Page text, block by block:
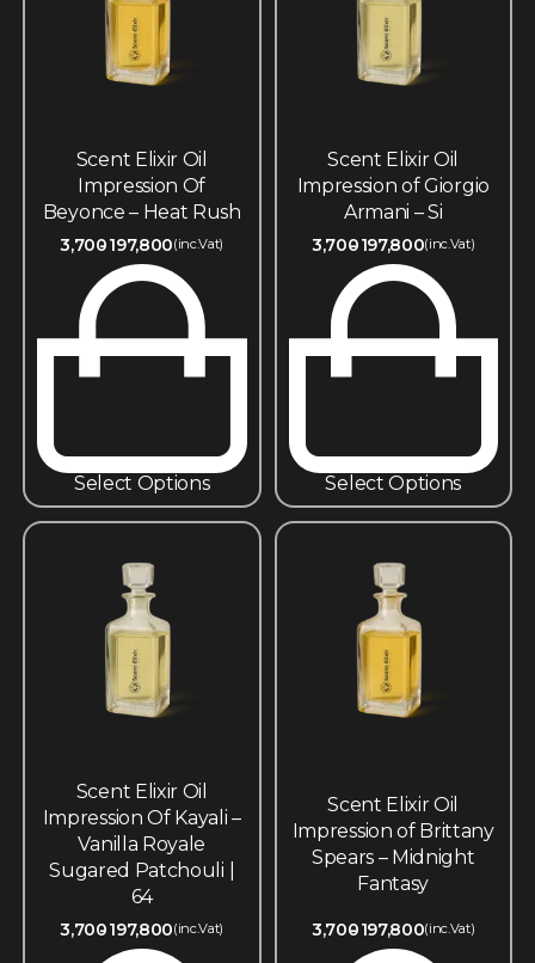
Scent Elixir Oil
Impression Of
Beyonce – Heat Rush
3,700197,800(inc.Vat)
Select Options
Scent Elixir Oil
Impression of Giorgio
Armani – Si
3,700197,800(inc.Vat)
Select Options
Scent Elixir Oil
Impression Of Kayali –
Vanilla Royale
Sugared Patchouli |
64
3,700197,800(inc.Vat)
Scent Elixir Oil
Impression of Brittany
Spears – Midnight
Fantasy
3,700197,800(inc.Vat)